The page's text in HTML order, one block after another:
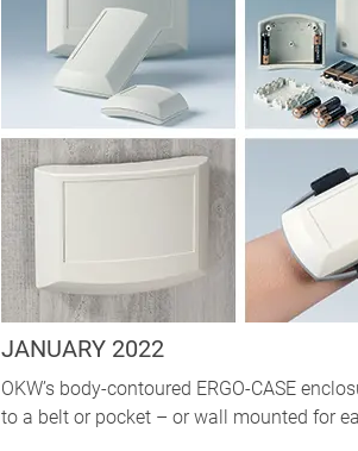
JANUARY 2022
OKW’s body-contoured ERGO-CASE
to a belt or pocket – or wall mounted for